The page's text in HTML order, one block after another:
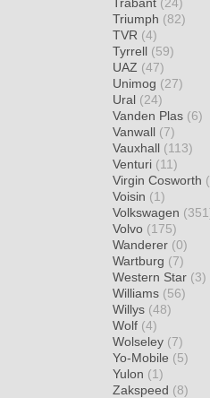
Triumph (82)
TVR (4)
Tyrrell (59)
UAZ (47)
Unimog (27)
Ural (24)
Vanden Plas (6)
Vanwall (7)
Vauxhall (113)
Venturi (11)
Virgin Cosworth
Voisin (1)
Volkswagen
Volvo (175)
Wanderer (0)
Wartburg (7)
Western Star (3)
Williams (56)
Willys (48)
Wolf (4)
Wolseley (7)
Yo-Mobile (5)
Yulon (1)
Zakspeed (8)